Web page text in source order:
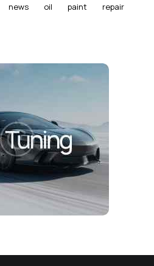
news oil paint
repair